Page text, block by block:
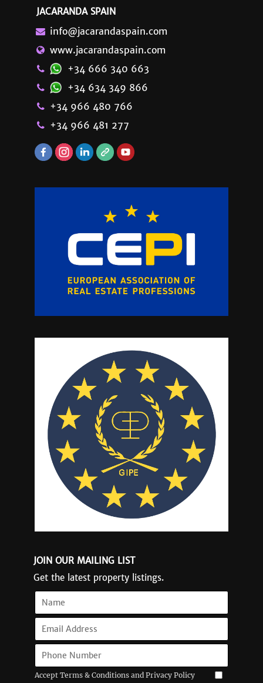
JACARANDA SPAIN
info@jacarandaspain.com
www.jacarandaspain.com
+34 666 340 663
+34 634 349 866
+34 966 480 766
+34 966 481 277
JOIN OUR MAILING LIST
Get the latest property listings.
Accept Terms & Conditions and Privacy Policy